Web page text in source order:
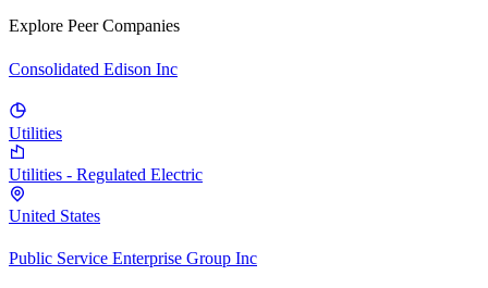
Explore Peer Companies
Consolidated Edison Inc
Utilities
Utilities - Regulated Electric
United States
Public Service Enterprise Group Inc